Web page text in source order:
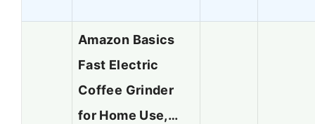
Amazon Basics
Fast Electric
Coffee Grinder
for Home Use,…